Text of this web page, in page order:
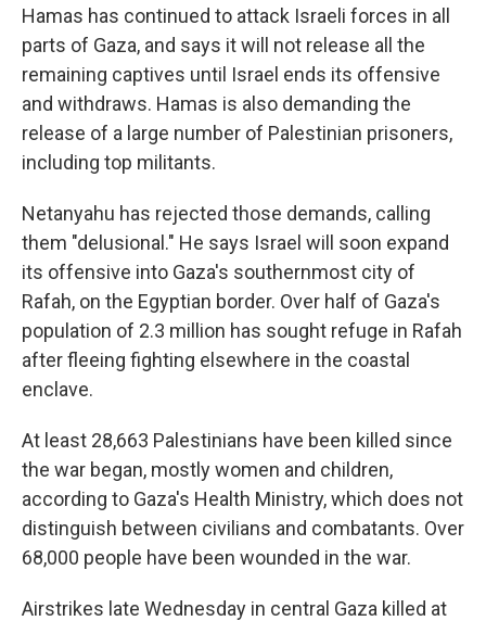
Hamas has continued to attack Israeli forces in all
parts of Gaza, and says it will not release all the
remaining captives until Israel ends its offensive
and withdraws. Hamas is also demanding the
release of a large number of Palestinian prisoners,
including top militants.
Netanyahu has rejected those demands, calling
them "delusional." He says Israel will soon expand
its offensive into Gaza's southernmost city of
Rafah, on the Egyptian border. Over half of Gaza's
population of 2.3 million has sought refuge in Rafah
after fleeing fighting elsewhere in the coastal
enclave.
At least 28,663 Palestinians have been killed since
the war began, mostly women and children,
according to Gaza's Health Ministry, which does not
distinguish between civilians and combatants. Over
68,000 people have been wounded in the war.
Airstrikes late Wednesday in central Gaza killed at